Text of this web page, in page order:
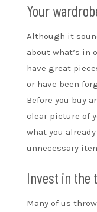
Your
Although it
about what’s in
have great
or have been
Before you buy
clear picture of
what you
unnecessary
Invest in the
Many of us